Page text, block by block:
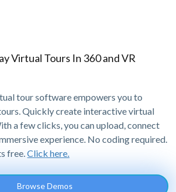
Virtual Tours In 360 and VR
tour software empowers you to
Quickly create interactive virtual
a few clicks, you can upload, connect
experience. No coding required.
free.Click here.
Browse Demos